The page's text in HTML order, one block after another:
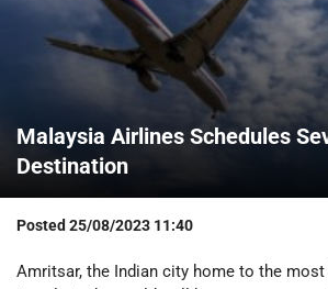
Malaysia Airlines Schedules
Destination
Posted 25/08/2023 11:40
Amritsar, the Indian city home to the